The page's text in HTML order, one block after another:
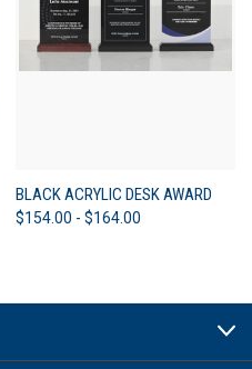
BLACK ACRYLIC DESK AWARD
$154.00 - $164.00